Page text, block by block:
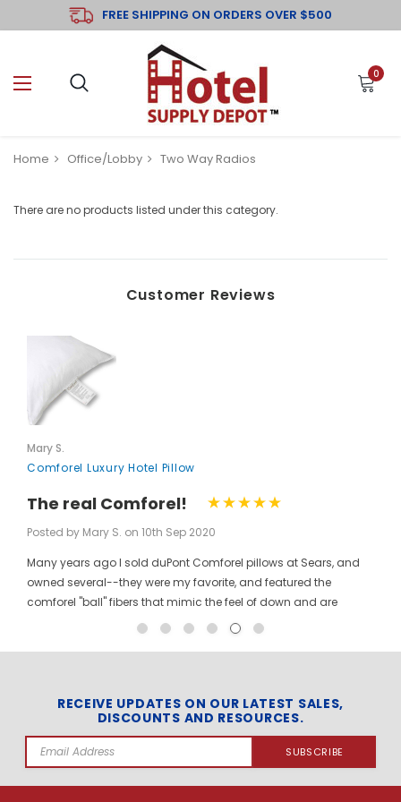
FREE SHIPPING ON ORDERS OVER $500
0
Home Office/Lobby Two Way Radios
There are no products listed under this category.
Customer Reviews
Mary S.
Comforel Luxury Hotel Pillow
The real Comforel!
Posted by Mary S. on 10th Sep 2020
Many years ago I sold duPont Comforel pillows at Sears, and
owned several--they were my favorite, and featured the
comforel "ball" fibers that mimic the feel of down and are
moveable to allow for bunching your pillow without ruining the
trademarked puffballs. Twenty + years after the first ones I
bought, the manufacturer may have changed, but the feel and
weight of the pillow are the same. I gladly ordered the dozen to
replace all of the pillows in my house, and my family loves
RECEIVE UPDATES ON OUR LATEST SALES,
DISCOUNTS AND RESOURCES.
Email